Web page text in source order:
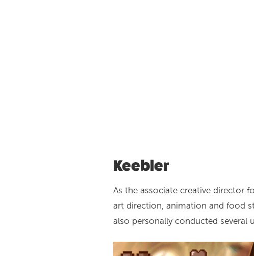
Keebler
As the associate creative director
art direction, animation and food
also personally conducted several